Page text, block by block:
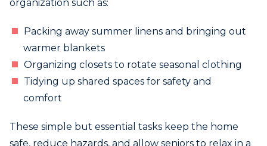
organization such as:
Packing away summer linens and bringing out
warmer blankets
Organizing closets to rotate seasonal clothing
Tidying up shared spaces for safety and
comfort
These simple but essential tasks keep the home
safe, reduce hazards, and allow seniors to relax in a